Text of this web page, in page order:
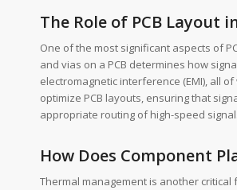
The Role of PCB Layout
One of the most significant aspects of
and vias on a PCB determines how
electromagnetic interference (EMI), all
optimize PCB layouts, ensuring that
appropriate routing of high-speed
How Does Component
Thermal management is another critical